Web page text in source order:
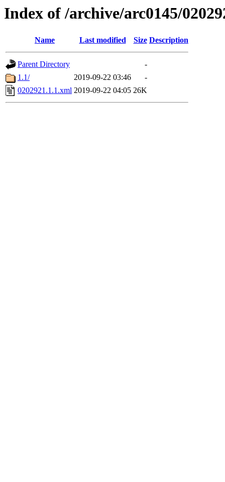
Index of /archive/arc0145/
Name Last modified Size Description
Parent Directory
-
1.1/
2019-09-22 03:46
-
0202921.1.1.xml 2019-09-22 04:05 26K